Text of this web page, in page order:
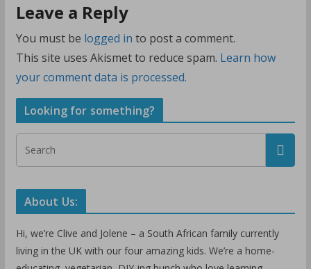
Leave a Reply
You must be logged in to post a comment.
This site uses Akismet to reduce spam. Learn how
your comment data is processed.
Looking for something?
About Us:
Hi, we’re Clive and Jolene – a South African family currently
living in the UK with our four amazing kids. We’re a home-